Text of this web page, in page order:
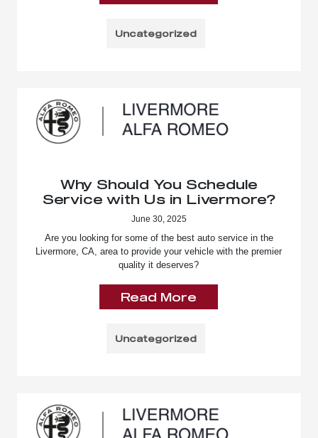
Uncategorized
Why Should You Schedule
Service with Us in Livermore?
June 30, 2025
Are you looking for some of the best auto service in the
Livermore, CA, area to provide your vehicle with the premier
quality it deserves?
Read More
Uncategorized